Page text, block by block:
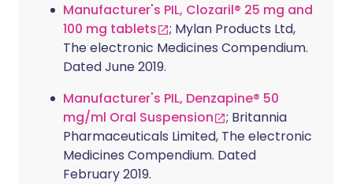
Manufacturer's PIL, Clozaril® 25 mg and
100 mg tablets
; Mylan Products Ltd,
The electronic Medicines Compendium.
Dated June 2019.
Manufacturer's PIL, Denzapine® 50
mg/ml Oral Suspension
; Britannia
Pharmaceuticals Limited, The electronic
Medicines Compendium. Dated
February 2019.